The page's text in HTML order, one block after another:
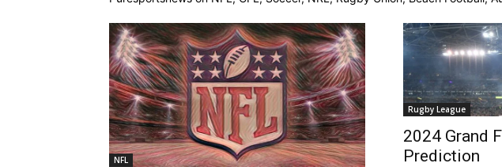
NFL
Rugby League
2024 Grand
Prediction